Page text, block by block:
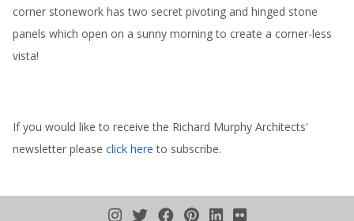
corner stonework has two secret pivoting and hinged stone
panels which open on a sunny morning to create a corner-less
vista!
If you would like to receive the Richard Murphy Architects'
newsletter please click hereto subscribe.